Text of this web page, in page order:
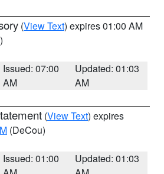
(View Text) expires 01:00 AM
Issued: 07:00
AM
Updated: 01:03
AM
(View Text) expires
(DeCou)
Issued: 01:00
Updated: 01:03